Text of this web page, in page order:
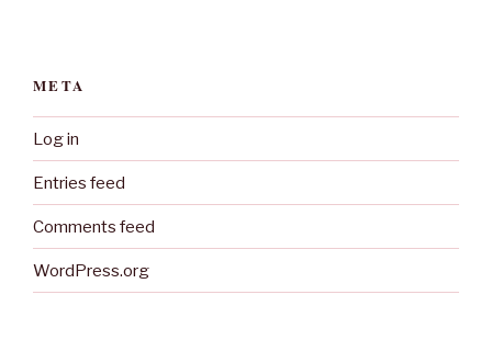
META
Log in
Entries feed
Comments feed
WordPress.org